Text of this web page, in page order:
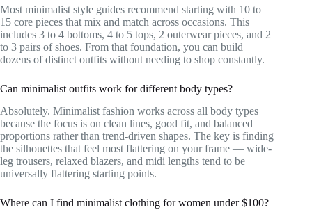
Most minimalist style guides recommend starting with 10 to
15 core pieces that mix and match across occasions. This
includes 3 to 4 bottoms, 4 to 5 tops, 2 outerwear pieces, and 2
to 3 pairs of shoes. From that foundation, you can build
dozens of distinct outfits without needing to shop constantly.
Can minimalist outfits work for different body types?
Absolutely. Minimalist fashion works across all body types
because the focus is on clean lines, good fit, and balanced
proportions rather than trend-driven shapes. The key is finding
the silhouettes that feel most flattering on your frame — wide-
leg trousers, relaxed blazers, and midi lengths tend to be
universally flattering starting points.
Where can I find minimalist clothing for women under $100?